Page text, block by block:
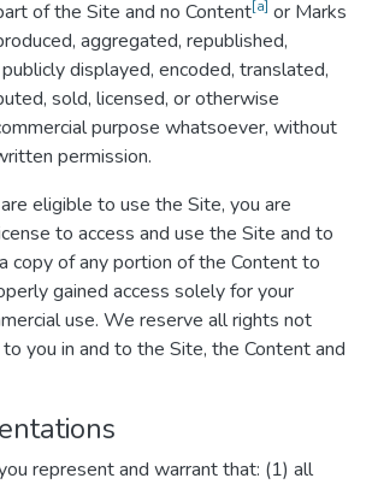
of the Site and no Content[a] or Marks
aggregated, republished,
displayed, encoded, translated,
sold, licensed, or otherwise
purpose whatsoever, without
permission.
eligible to use the Site, you are
to access and use the Site and to
copy of any portion of the Content to
gained access solely for your
use. We reserve all rights not
you in and to the Site, the Content and
represent and warrant that: (1) all